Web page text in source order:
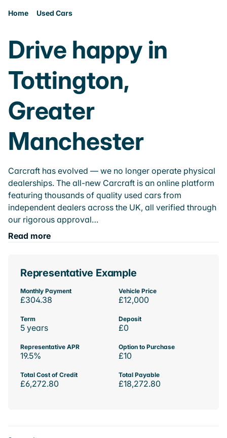
Home Used Cars
Drive happy in
Tottington,
Greater
Manchester
Carcraft has evolved — we no longer operate physical
dealerships. The all-new Carcraft is an online platform
featuring thousands of quality used cars from
independent dealers across the UK, all verified through
our rigorous approval…
Read more
Representative Example
Monthly Payment
£304.38
Vehicle Price
£12,000
Term
5 years
Deposit
£0
Representative APR
19.5%
Option to Purchase
£10
Total Cost of Credit
£6,272.80
Total Payable
£18,272.80